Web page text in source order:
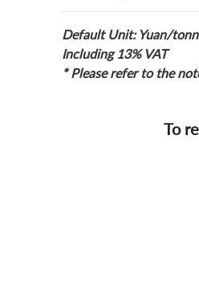
Default Unit: Yuan/
Including 13% VAT
* Please refer to the
To